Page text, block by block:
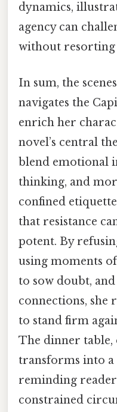
dynamics,
agency can
without resorting
In sum, the
navigates the
enrich her
novel’s central
blend emotional
thinking, and
confined
that resistance
potent. By
using moments
to sow doubt,
connections, she
to stand firm
The dinner table,
transforms into a
reminding
constrained